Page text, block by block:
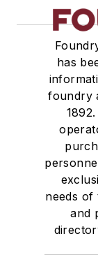
Scrap
Mold &
Plant
Pouring &
Rapid
Sand,
Services
Shakeout,
Testing,
has
foundry
needs of
and